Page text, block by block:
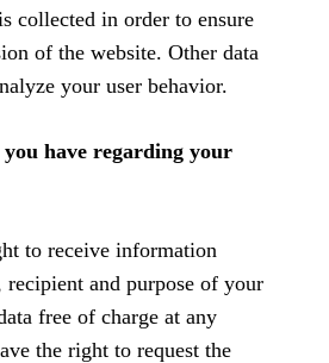
collected in order to ensure
of the website. Other data
your user behavior.
have regarding your
to receive information
and purpose of your
free of charge at any
the right to request the